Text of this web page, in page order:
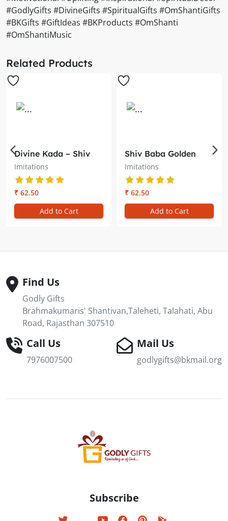
#GodlyGifts #DivineGifts #SpiritualGifts #OmShantiGifts
#BKGifts #GiftIdeas #BKProducts #OmShanti
#OmShantiMusic
Related Products
Divine Kada – Shiv
Baba Brahma
Kumaris
Imitations
₹ 62.50
Add to Cart
Shiv Baba Golden
Locket with Golden
Chain– Symbol of
Divine Light
Imitations
₹ 62.50
Add to Cart
Find Us
Godly Gifts
Brahmakumaris' Shantivan,Taleheti, Talahati, Abu
Road, Rajasthan 307510
Call Us
7976007500
Mail Us
godlygifts@bkmail.org
Subscribe